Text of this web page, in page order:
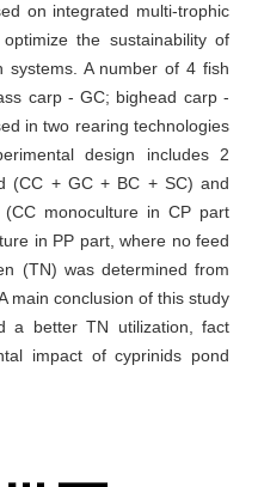
on integrated multi-trophic
the sustainability of
systems. A number of 4 fish
carp - GC; bighead carp -
in two rearing technologies
design includes 2
(CC + GC + BC + SC) and
monoculture in CP part
in PP part, where no feed
(TN) was determined from
main conclusion of this study
a better TN utilization, fact
impact of cyprinids pond